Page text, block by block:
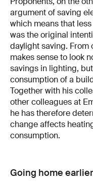
argument of saving
which means that
was the original
daylight saving. From
makes sense to look
savings in lighting,
consumption of a
Together with his
other colleagues at
he has therefore
change affects
consumption.
Going home